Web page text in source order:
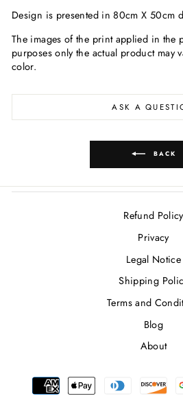
Design is presented in 80cm X 50cm
The images of the print applied in the
purposes only the actual product may
color.
ASK A
BACK
Refund Policy
Privacy
Legal Notice
Shipping
Terms and
Blog
About